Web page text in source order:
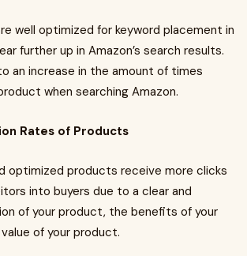
well optimized for keyword placement in
further up in Amazon’s search results.
an increase in the amount of times
when searching Amazon.
Rates of Products
optimized products receive more clicks
into buyers due to a clear and
of your product, the benefits of your
of your product.